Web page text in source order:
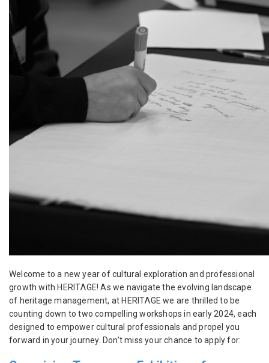
Welcome to a new year of cultural exploration and professional
growth with HERITΛGE! As we navigate the evolving landscape
of heritage management, at HERITΛGE we are thrilled to be
counting down to two compelling workshops in early 2024, each
designed to empower cultural professionals and propel you
forward in your journey. Don’t miss your chance to apply for: